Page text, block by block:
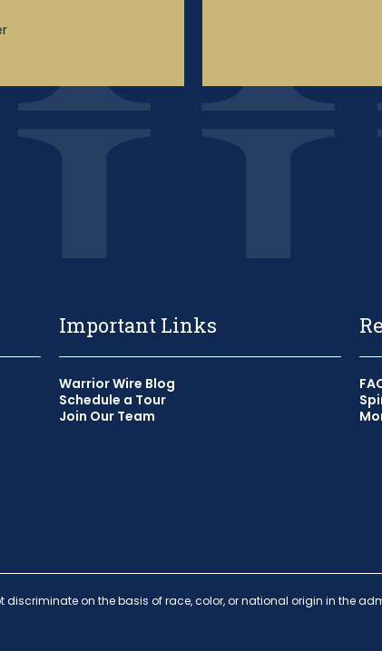
in a new window
in a new window
Important Links
Warrior Wire Blog
Schedule a Tour
Join Our Team
discriminate on the basis of race, color, or national origin in the